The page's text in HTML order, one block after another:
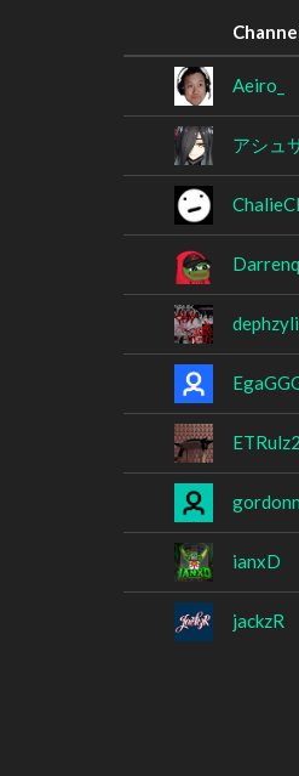
Aeiro_
アシュ
ianxD
jackzR